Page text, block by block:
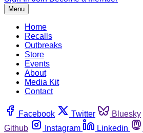
Menu
Home
Recalls
Outbreaks
Store
Events
About
Media Kit
Contact
Facebook Twitter Bluesky
Github
Instagram Linkedin